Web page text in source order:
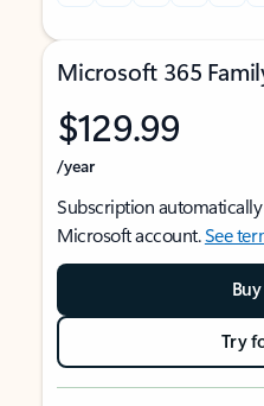
Microsoft 365
$129.99
/year
Subscription
Microsoft account.See
Try